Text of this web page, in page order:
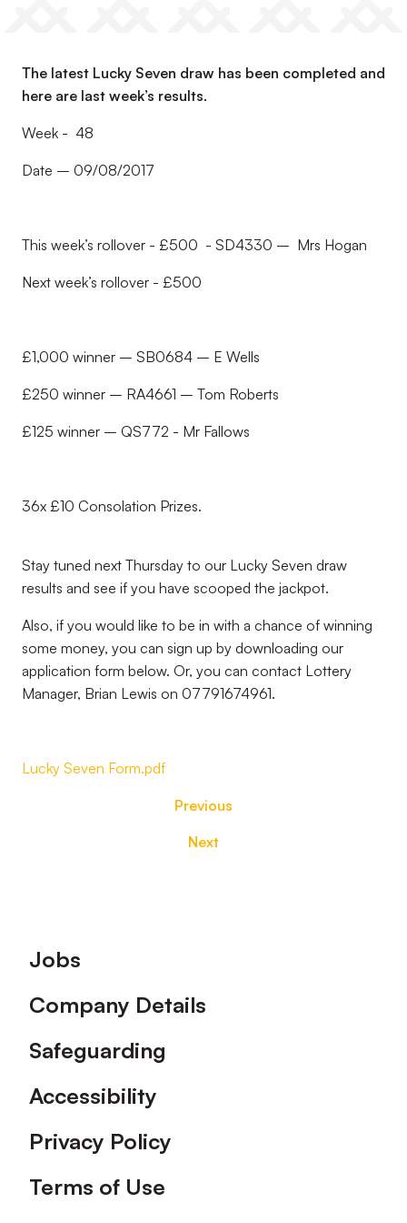
The latest Lucky Seven draw has been completed and
here are last week’s results.
Week - 48
Date – 09/08/2017
This week’s rollover - £500 - SD4330 – Mrs Hogan
Next week’s rollover - £500
£1,000 winner – SB0684 – E Wells
£250 winner – RA4661 – Tom Roberts
£125 winner – QS772 - Mr Fallows
36x £10 Consolation Prizes.
Stay tuned next Thursday to our Lucky Seven draw
results and see if you have scooped the jackpot.
Also, if you would like to be in with a chance of winning
some money, you can sign up by downloading our
application form below. Or, you can contact Lottery
Manager, Brian Lewis on 07791674961.
Lucky Seven Form.pdf
Previous
Next
Footer
Jobs
Company Details
Safeguarding
Accessibility
Privacy Policy
Terms of Use